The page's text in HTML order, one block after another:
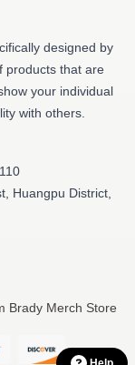
designed by
products that are
your individual
with others.
Huangpu District,
Brady Merch Store